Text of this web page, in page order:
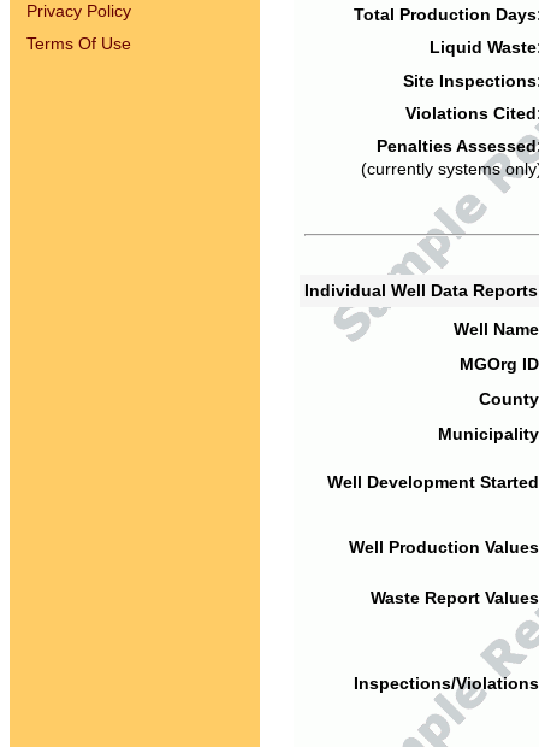
Privacy Policy
Terms Of Use
Total Production
Liquid
Site
Violations
Penalties
(currently systems
Individual Well Data
Well
MGOrg
Well Development
Well Production
Waste Report
Inspections/